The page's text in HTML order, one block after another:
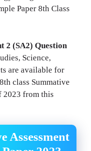
Paper 8th Class
2 (SA2) Question
Science,
are available for
class Summative
2023 from this
Assessment